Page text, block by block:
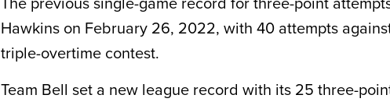
Hawkins on February 26, 2022, with 40 attempts
triple-overtime contest.
Team Bell set a new league record with its 25 three-